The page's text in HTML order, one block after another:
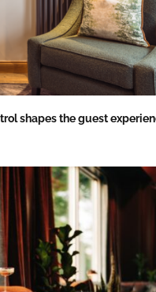
shapes the guest